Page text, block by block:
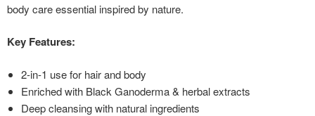
body care essential inspired by nature.
Key Features:
2-in-1 use for hair and body
Enriched with Black Ganoderma & herbal extracts
Deep cleansing with natural ingredients